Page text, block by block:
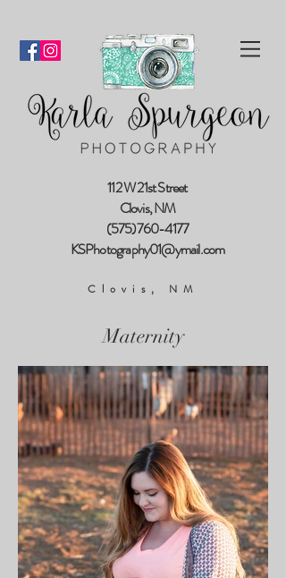
112 W 21st Street
Clovis, NM
(575)760-4177
KSPhotography01@ymail.com
Clovis, NM
Maternity